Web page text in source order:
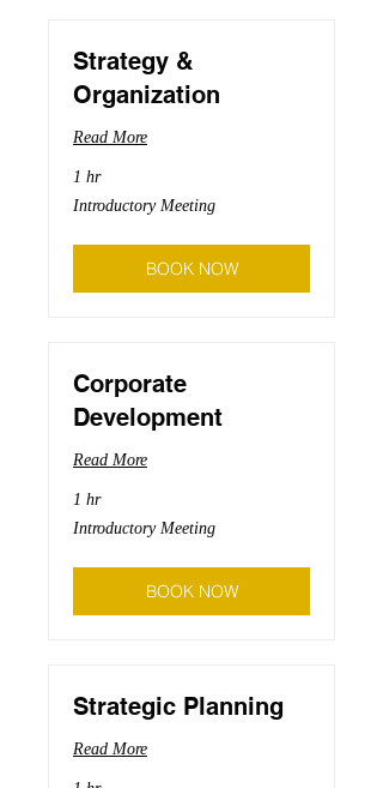
Strategy &
Organization
Read More
1 hr
Introductory
Meeting
Introductory Meeting
BOOK NOW
Corporate
Development
Read More
1 hr
Introductory
Meeting
Introductory Meeting
BOOK NOW
Strategic Planning
Read More